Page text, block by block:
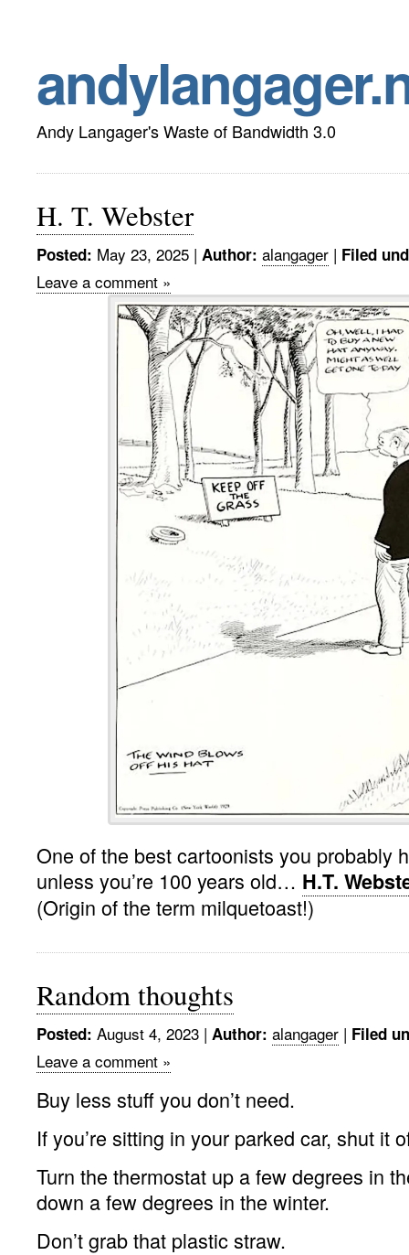
Andy Langager's Waste of Bandwidth 3.0
H. T. Webster
Posted: May 23, 2025 | Author: alangager | Filed
Leave a comment »
One of the best cartoonists you probably
unless you’re 100 years old… H.T.
(Origin of the term milquetoast!)
Random thoughts
Posted: August 4, 2023 | Author: alangager | Filed
Leave a comment »
Buy less stuff you don’t need.
If you’re sitting in your parked car, shut it
Turn the thermostat up a few degrees in
down a few degrees in the winter.
Don’t grab that plastic straw.